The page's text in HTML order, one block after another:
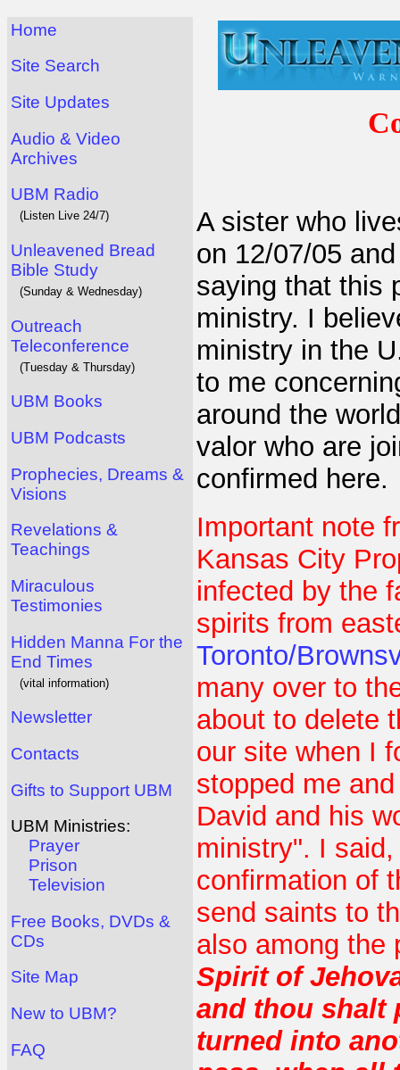
Home
Site Search
Site Updates
Audio & Video
Archives
UBM Radio
(Listen Live 24/7)
Unleavened Bread
Bible Study
(Sunday & Wednesday)
Outreach
Teleconference
(Tuesday & Thursday)
UBM Books
UBM Podcasts
Prophecies, Dreams &
Visions
Revelations &
Teachings
Miraculous
Testimonies
Hidden Manna For the
End Times
(vital information)
Newsletter
Contacts
Gifts to Support UBM
UBM Ministries:
Prayer
Prison
Television
Free Books, DVDs &
CDs
Site Map
New to UBM?
FAQ
A sister who
on 12/07/05
saying that this
ministry. I
ministry in the
to me
around the
valor who are
confirmed here.
Important note
Kansas City
infected by the
spirits from
Toronto/
many over to
about to delete
our site when I
stopped me
David and his
ministry". I
confirmation of
send saints to
also among the
Spirit of
and thou shalt
turned into